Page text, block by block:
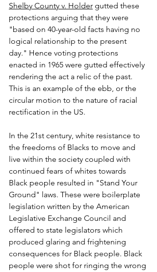
Shelby County v. Holder gutted these
protections arguing that they were
"based on 40-year-old facts having no
logical relationship to the present
day." Hence voting protections
enacted in 1965 were gutted effectively
rendering the act a relic of the past.
This is an example of the ebb, or the
circular motion to the nature of racial
rectification in the US.
In the 21st century, white resistance to
the freedoms of Blacks to move and
live within the society coupled with
continued fears of whites towards
Black people resulted in "Stand Your
Ground" laws. These were boilerplate
legislation written by the American
Legislative Exchange Council and
offered to state legislators which
produced glaring and frightening
consequences for Black people. Black
people were shot for ringing the wrong